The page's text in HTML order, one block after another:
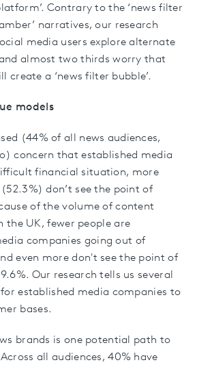
Contrary to the ‘news filter
narratives, our research
media users explore alternate
almost two thirds worry that
create a ‘news filter bubble’.
models
(44% of all news audiences,
concern that established media
financial situation, more
don’t see the point of
of the volume of content
the UK, fewer people are
companies going out of
even more don't see the point of
Our research tells us several
established media companies to
bases.
brands is one potential path to
all audiences, 40% have